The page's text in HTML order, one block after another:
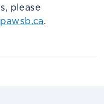
please
.